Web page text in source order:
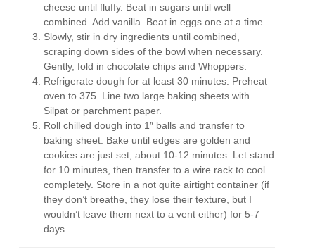
cheese until fluffy. Beat in sugars until well
combined. Add vanilla. Beat in eggs one at a time.
Slowly, stir in dry ingredients until combined,
scraping down sides of the bowl when necessary.
Gently, fold in chocolate chips and Whoppers.
Refrigerate dough for at least 30 minutes. Preheat
oven to 375. Line two large baking sheets with
Silpat or parchment paper.
Roll chilled dough into 1″ balls and transfer to
baking sheet. Bake until edges are golden and
cookies are just set, about 10-12 minutes. Let stand
for 10 minutes, then transfer to a wire rack to cool
completely. Store in a not quite airtight container (if
they don’t breathe, they lose their texture, but I
wouldn’t leave them next to a vent either) for 5-7
days.